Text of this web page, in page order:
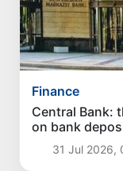
Finance
Central Bank:
on bank
31 Jul 2026,